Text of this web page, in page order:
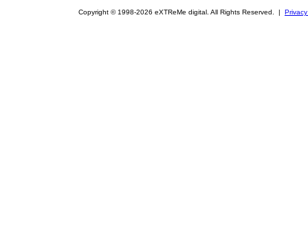
Copyright © 1998-2026 eXTReMe digital. All Rights Reserved. |